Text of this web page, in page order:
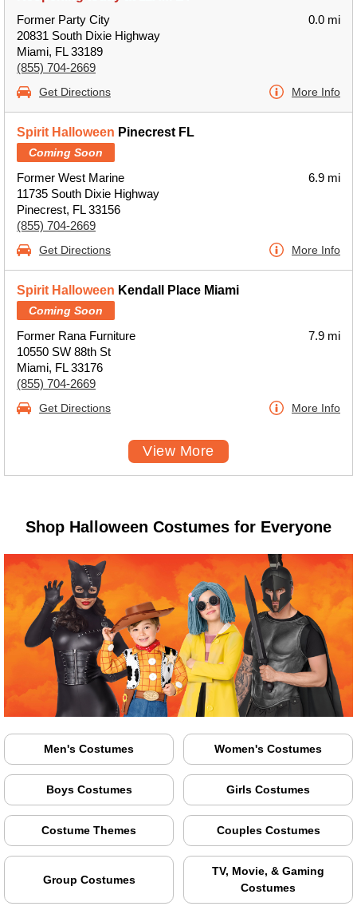
Former Party City
20831 South Dixie Highway
Miami, FL 33189
(855) 704-2669
0.0 mi
Get Directions More Info
Spirit Halloween Pinecrest FL
Coming Soon
Former West Marine
11735 South Dixie Highway
Pinecrest, FL 33156
(855) 704-2669
6.9 mi
Get Directions More Info
Spirit Halloween Kendall Place Miami
Coming Soon
Former Rana Furniture
10550 SW 88th St
Miami, FL 33176
(855) 704-2669
7.9 mi
Get Directions More Info
View More
Shop Halloween Costumes for Everyone
Men's Costumes Women's Costumes
Boys Costumes Girls Costumes
Costume Themes Couples Costumes
Group Costumes
TV, Movie, & Gaming
Costumes